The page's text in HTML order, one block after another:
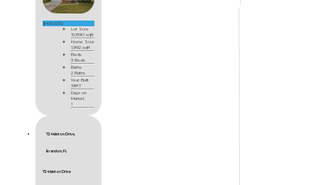
$450,000
Lot Size
10,890 sqft
Home Size
1,992 sqft
Beds
3 Beds
Baths
2 Baths
Year Built
1987
Days on
Market
1
724 Isleton Drive,
Brandon, FL
724 Isleton Drive